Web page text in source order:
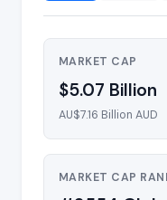
MARKET CAP
$5.07 Billion
AU$7.16 Billion AUD
MARKET CAP